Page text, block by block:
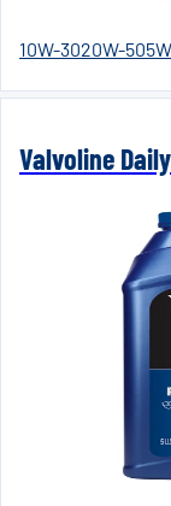
10W-3020W-50
Valvoline